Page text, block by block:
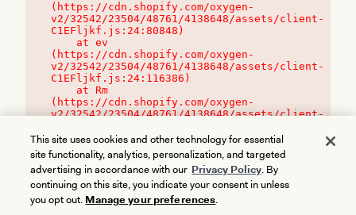
(https://cdn.shopify.com/oxygen-
v2/32542/23504/48761/4138648/assets/client-
C1EFljkf.js:24:80848)
(https://cdn.shopify.com/oxygen-
v2/32542/23504/48761/4138648/assets/client-
C1EFljkf.js:24:116386)
(https://cdn.shopify.com/oxygen-
v2/32542/23504/48761/4138648/assets/client-
This site uses cookies and other technology for essential
site functionality, analytics, personalization, and targeted
advertising in accordance with our Privacy Policy. By
continuing on this site, you indicate your consent in unless
you opt out. Manage your preferences.